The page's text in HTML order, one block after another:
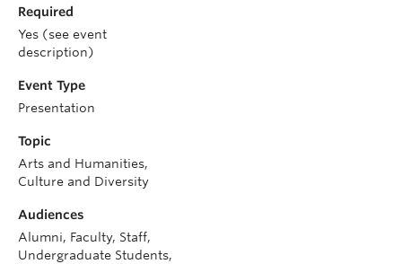
Required
Yes (see event
description)
Event Type
Presentation
Topic
Arts and Humanities,
Culture and Diversity
Audiences
Alumni, Faculty, Staff,
Undergraduate Students,